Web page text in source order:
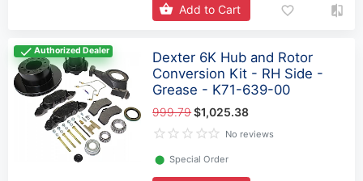
Add to Cart
Authorized Dealer
Dexter 6K Hub and Rotor
Conversion Kit - RH Side -
Grease - K71-639-00
999.79$1,025.38
No reviews
⬤ Special Order